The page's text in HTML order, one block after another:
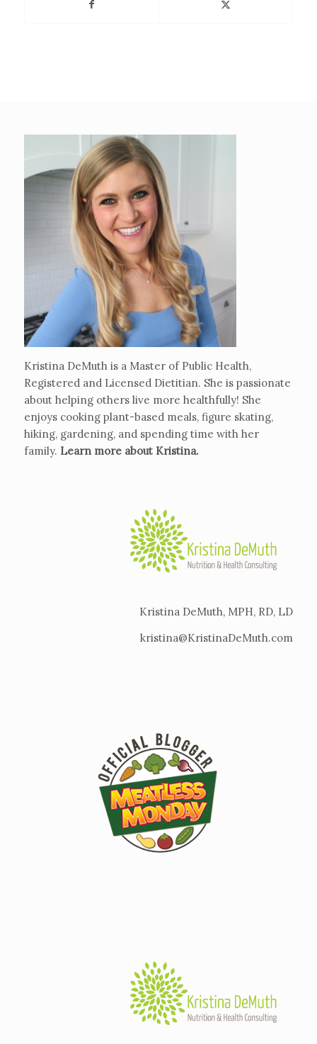
Kristina DeMuth is a Master of Public Health,
Registered and Licensed Dietitian. She is passionate
about helping others live more healthfully! She
enjoys cooking plant-based meals, figure skating,
hiking, gardening, and spending time with her
family. Learn more about Kristina.
Kristina DeMuth, MPH, RD, LD
kristina@KristinaDeMuth.com